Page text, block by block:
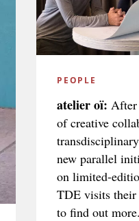
PEOPLE
atelier oï: After
of creative
new parallel
on limited-
TDE visits their
to find out more.